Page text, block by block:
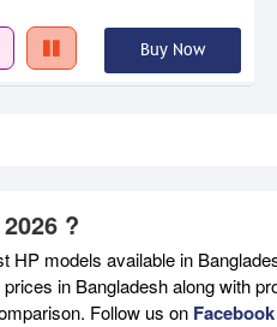
Buy Now
?
models available in
in Bangladesh along with
Follow us on Facebook